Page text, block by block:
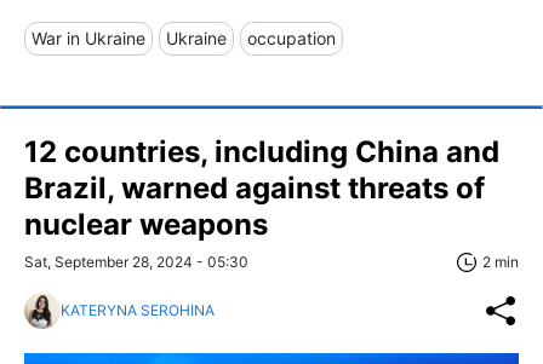
War in Ukraine Ukraine occupation
12 countries, including China and
Brazil, warned against threats of
nuclear weapons
Sat, September 28, 2024 - 05:30 2 min
KATERYNA SEROHINA